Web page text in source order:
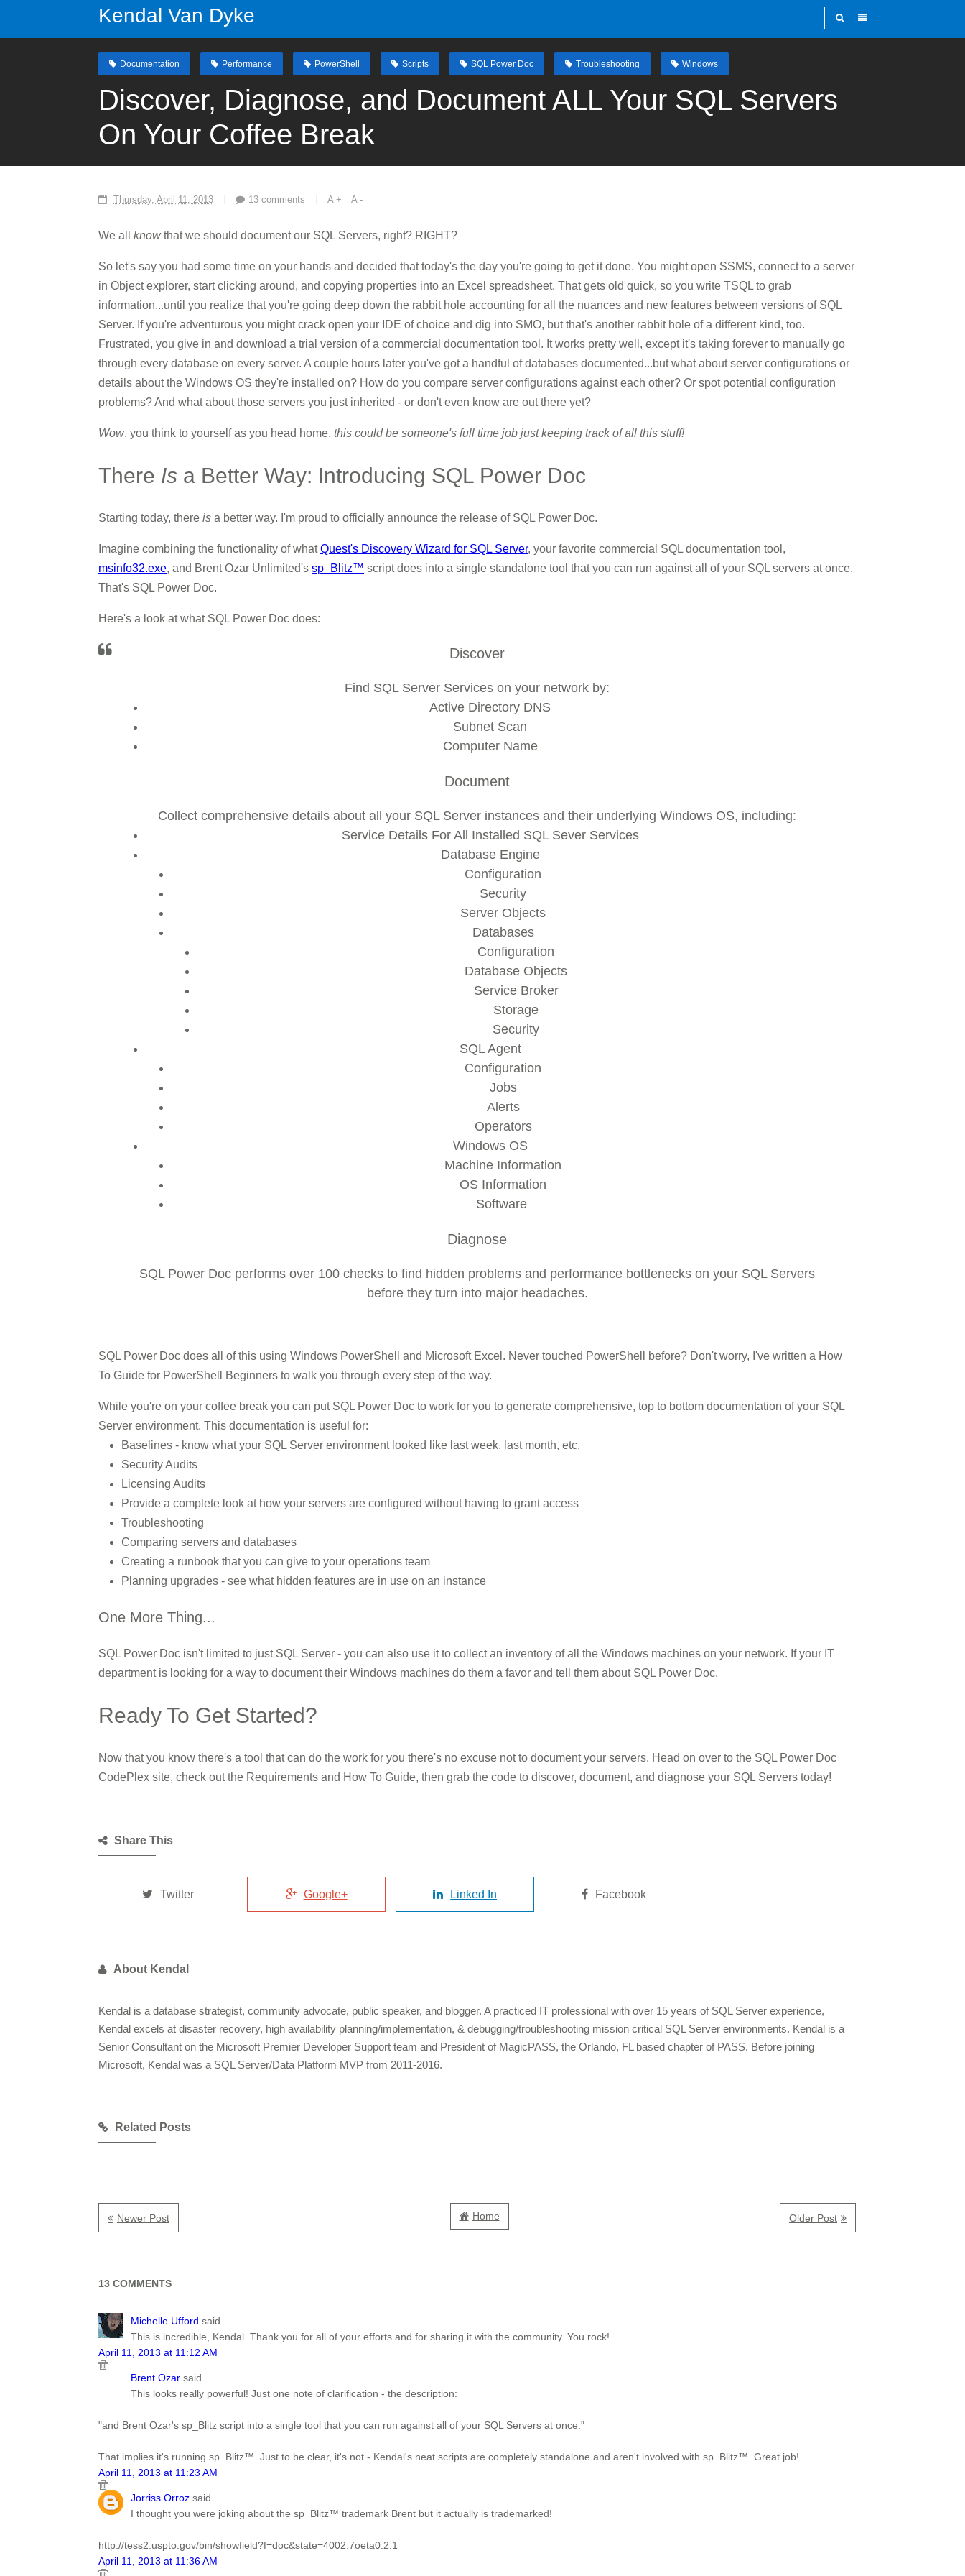
Kendal Van Dyke
Documentation Performance PowerShell Scripts SQL Power Doc Troubleshooting Windows
Discover, Diagnose, and Document ALL Your SQL Servers
On Your Coffee Break
Thursday, April 11, 2013 13 comments A + A -
We all knowthat we should document our SQL Servers, right? RIGHT?
So let's say you had some time on your hands and decided that today's the day you're going to get it done. You might open SSMS, connect to a server
in Object explorer, start clicking around, and copying properties into an Excel spreadsheet. That gets old quick, so you write TSQL to grab
information...until you realize that you're going deep down the rabbit hole accounting for all the nuances and new features between versions of SQL
Server. If you're adventurous you might crack open your IDE of choice and dig into SMO, but that's another rabbit hole of a different kind, too.
Frustrated, you give in and download a trial version of a commercial documentation tool. It works pretty well, except it's taking forever to manually go
through every database on every server. A couple hours later you've got a handful of databases documented...but what about server configurations or
details about the Windows OS they're installed on? How do you compare server configurations against each other? Or spot potential configuration
problems? And what about those servers you just inherited - or don't even know are out there yet?
Wow, you think to yourself as you head home, this could be someone's full time job just keeping track of all this stuff!
There Is a Better Way: Introducing SQL Power Doc
Starting today, there is a better way. I'm proud to officially announce the release of SQL Power Doc.
Imagine combining the functionality of whatQuest's Discovery Wizard for SQL Server, your favorite commercial SQL documentation tool,
msinfo32.exe, and Brent Ozar Unlimited's sp_Blitz™ script does into a single standalone tool that you can run against all of your SQL servers at once.
That's SQL Power Doc.
Here's a look at what SQL Power Doc does:
Discover
Find SQL Server Services on your network by:
Active Directory DNS
Subnet Scan
Computer Name
Document
Collect comprehensive details about all your SQL Server instances and their underlying Windows OS, including:
Service Details For All Installed SQL Sever Services
Database Engine
Configuration
Security
Server Objects
Databases
Configuration
Database Objects
Service Broker
Storage
Security
SQL Agent
Configuration
Jobs
Alerts
Operators
Windows OS
Machine Information
OS Information
Software
Diagnose
SQL Power Doc performs over 100 checks to find hidden problems and performance bottlenecks on your SQL Servers
before they turn into major headaches.
SQL Power Doc does all of this using Windows PowerShell and Microsoft Excel. Never touched PowerShell before? Don't worry, I've written a How
To Guide for PowerShell Beginners to walk you through every step of the way.
While you're on your coffee break you can put SQL Power Doc to work for you to generate comprehensive, top to bottom documentation of your SQL
Server environment. This documentation is useful for:
Baselines - know what your SQL Server environment looked like last week, last month, etc.
Security Audits
Licensing Audits
Provide a complete look at how your servers are configured without having to grant access
Troubleshooting
Comparing servers and databases
Creating a runbook that you can give to your operations team
Planning upgrades - see what hidden features are in use on an instance
One More Thing...
SQL Power Doc isn't limited to just SQL Server - you can also use it to collect an inventory of all the Windows machines on your network. If your IT
department is looking for a way to document their Windows machines do them a favor and tell them about SQL Power Doc.
Ready To Get Started?
Now that you know there's a tool that can do the work for you there's no excuse not to document your servers. Head on over to the SQL Power Doc
CodePlex site, check out the Requirements and How To Guide, then grab the code to discover, document, and diagnose your SQL Servers today!
Share This
Twitter Google+ Linked In Facebook
About Kendal
Kendal is a database strategist, community advocate, public speaker, and blogger. A practiced IT professional with over 15 years of SQL Server experience,
Kendal excels at disaster recovery, high availability planning/implementation, & debugging/troubleshooting mission critical SQL Server environments. Kendal is a
Senior Consultant on the Microsoft Premier Developer Support team and President of MagicPASS, the Orlando, FL based chapter of PASS. Before joining
Microsoft, Kendal was a SQL Server/Data Platform MVP from 2011-2016.
Related Posts
Newer Post Older Post
Home
13 COMMENTS
Michelle Ufford said...
This is incredible, Kendal. Thank you for all of your efforts and for sharing it with the community. You rock!
April 11, 2013 at 11:12 AM
Brent Ozar said...
This looks really powerful! Just one note of clarification - the description:
"and Brent Ozar's sp_Blitz script into a single tool that you can run against all of your SQL Servers at once."
That implies it's running sp_Blitz™. Just to be clear, it's not - Kendal's neat scripts are completely standalone and aren't involved with sp_Blitz™. Great job!
April 11, 2013 at 11:23 AM
Jorriss Orroz said...
I thought you were joking about the sp_Blitz™ trademark Brent but it actually is trademarked!
http://tess2.uspto.gov/bin/showfield?f=doc&state=4002:7oeta0.2.1
April 11, 2013 at 11:36 AM